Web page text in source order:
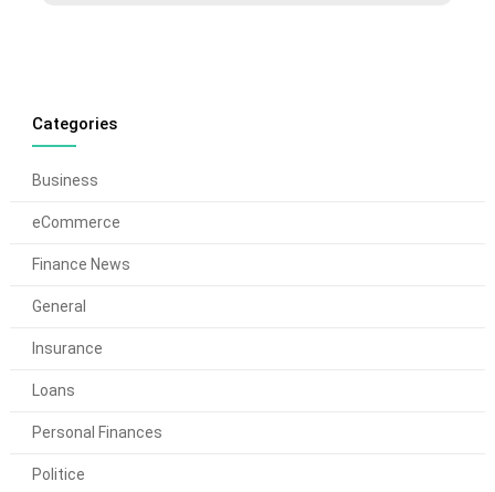
Categories
Business
eCommerce
Finance News
General
Insurance
Loans
Personal Finances
Politice